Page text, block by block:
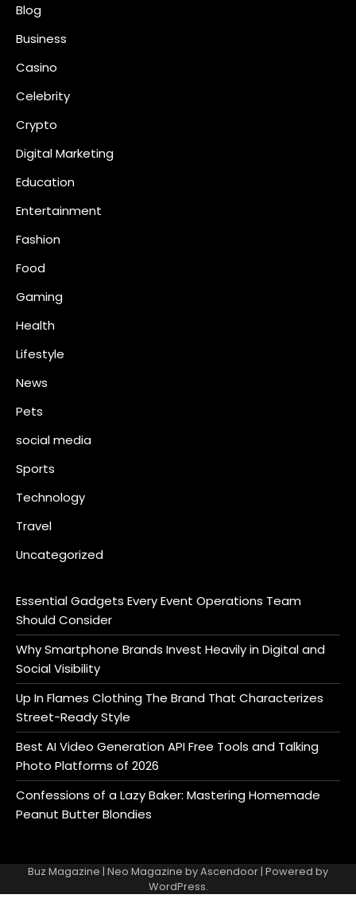
g
i
n
a
t
i
o
n
Blog
Business
Casino
Celebrity
Crypto
Digital Marketing
Education
Entertainment
Fashion
Food
Gaming
Health
Lifestyle
News
Pets
social media
Sports
Technology
Travel
Uncategorized
Essential Gadgets Every Event Operations Team
Should Consider
Why Smartphone Brands Invest Heavily in Digital and
Social Visibility
Up In Flames Clothing The Brand That Characterizes
Street-Ready Style
Best AI Video Generation API Free Tools and Talking
Photo Platforms of 2026
Confessions of a Lazy Baker: Mastering Homemade
Peanut Butter Blondies
Buz Magazine | Neo Magazine byAscendoor| Powered by
WordPress.